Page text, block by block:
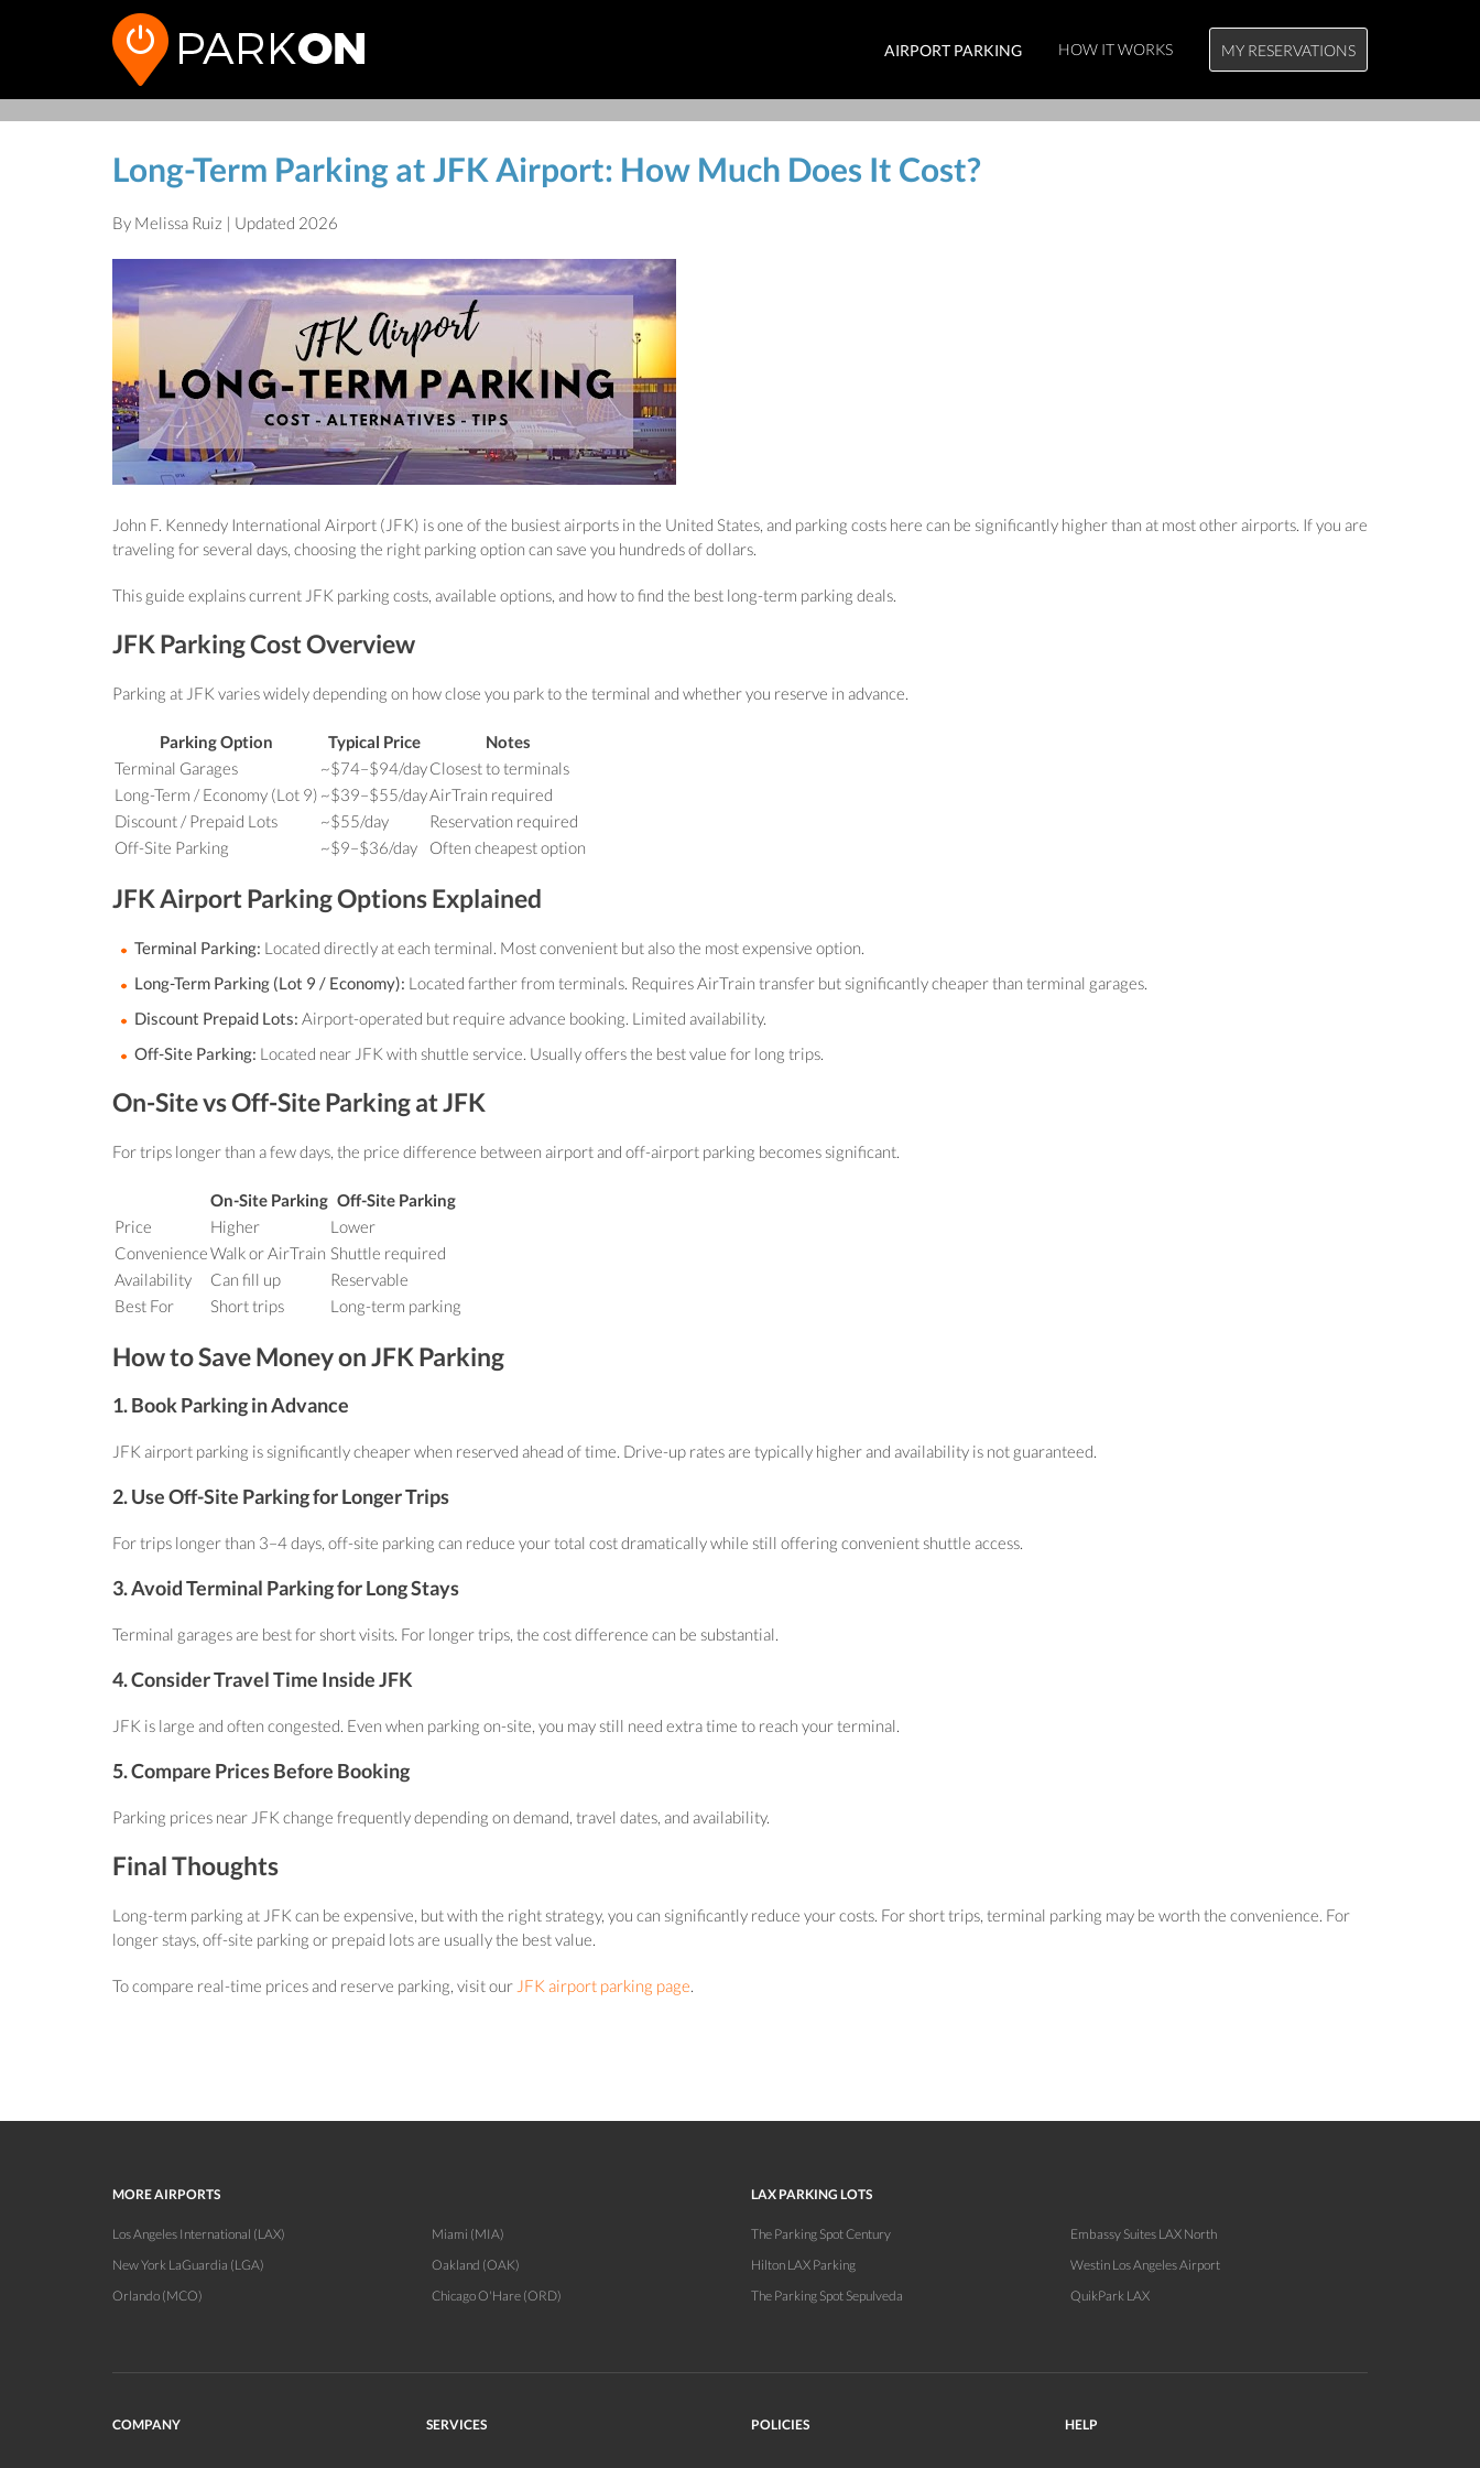
AIRPORT PARKING HOW IT WORKS MY RESERVATIONS
Long-Term Parking at JFK Airport: How Much Does It Cost?
By Melissa Ruiz | Updated 2026
John F. Kennedy International Airport (JFK) is one of the busiest airports in the United States, and parking costs here can be significantly higher than at most other airports. If you are
traveling for several days, choosing the right parking option can save you hundreds of dollars.
This guide explains current JFK parking costs, available options, and how to find the best long-term parking deals.
JFK Parking Cost Overview
Parking at JFK varies widely depending on how close you park to the terminal and whether you reserve in advance.
Parking Option Typical Price
Notes
Terminal Garages
~$74–$94/dayClosest to terminals
Long-Term / Economy (Lot 9) ~$39–$55/dayAirTrain required
Discount / Prepaid Lots
~$55/day
Reservation required
Off-Site Parking
~$9–$36/day Often cheapest option
JFK Airport Parking Options Explained
Terminal Parking: Located directly at each terminal. Most convenient but also the most expensive option.
Long-Term Parking (Lot 9 / Economy): Located farther from terminals. Requires AirTrain transfer but significantly cheaper than terminal garages.
Discount Prepaid Lots: Airport-operated but require advance booking. Limited availability.
Off-Site Parking: Located near JFK with shuttle service. Usually offers the best value for long trips.
On-Site vs Off-Site Parking at JFK
For trips longer than a few days, the price difference between airport and off-airport parking becomes significant.
On-Site Parking Off-Site Parking
Price
Higher
Lower
ConvenienceWalk or AirTrain Shuttle required
Availability
Can fill up
Reservable
Best For
Short trips Long-term parking
How to Save Money on JFK Parking
1. Book Parking in Advance
JFK airport parking is significantly cheaper when reserved ahead of time. Drive-up rates are typically higher and availability is not guaranteed.
2. Use Off-Site Parking for Longer Trips
For trips longer than 3–4 days, off-site parking can reduce your total cost dramatically while still offering convenient shuttle access.
3. Avoid Terminal Parking for Long Stays
Terminal garages are best for short visits. For longer trips, the cost difference can be substantial.
4. Consider Travel Time Inside JFK
JFK is large and often congested. Even when parking on-site, you may still need extra time to reach your terminal.
5. Compare Prices Before Booking
Parking prices near JFK change frequently depending on demand, travel dates, and availability.
Final Thoughts
Long-term parking at JFK can be expensive, but with the right strategy, you can significantly reduce your costs. For short trips, terminal parking may be worth the convenience. For
longer stays, off-site parking or prepaid lots are usually the best value.
To compare real-time prices and reserve parking, visit our JFK airport parking page.
MORE AIRPORTS
Los Angeles International (LAX)
New York LaGuardia (LGA)
Orlando (MCO)
Miami (MIA)
Oakland (OAK)
Chicago O'Hare (ORD)
LAX PARKING LOTS
The Parking Spot Century
Hilton LAX Parking
The Parking Spot Sepulveda
Embassy Suites LAX North
Westin Los Angeles Airport
QuikPark LAX
COMPANY SERVICES POLICIES HELP